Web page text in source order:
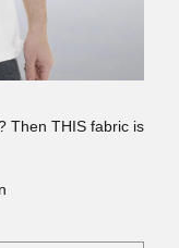
Then THIS fabric is